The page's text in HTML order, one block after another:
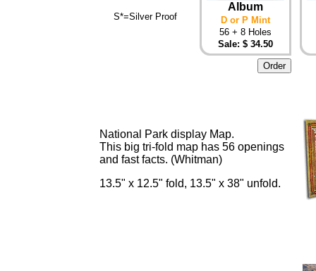
S*=Silver Proof
Album
D or P Mint
56 + 8 Holes
Sale: $ 34.50
National Park display Map.
This big tri-fold map has 56 openings
and fast facts. (Whitman)
13.5" x 12.5" fold, 13.5" x 38" unfold.